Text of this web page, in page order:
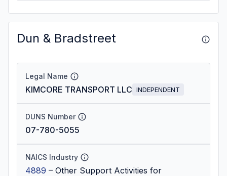
Dun & Bradstreet
Legal Name
KIMCORE TRANSPORT LLC INDEPENDENT
DUNS Number
07-780-5055
NAICS Industry
4889 – Other Support Activities for